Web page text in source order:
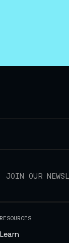
RESOURCES
Learn